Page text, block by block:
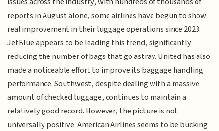
reports in August alone, some airlines have begun to show
real improvement in their luggage operations since 2023.
JetBlue appears to be leading this trend, significantly
reducing the number of bags that go astray. United has also
made a noticeable effort to improve its baggage handling
performance. Southwest, despite dealing with a massive
amount of checked luggage, continues to maintain a
relatively good record. However, the picture is not
universally positive. American Airlines seems to be bucking